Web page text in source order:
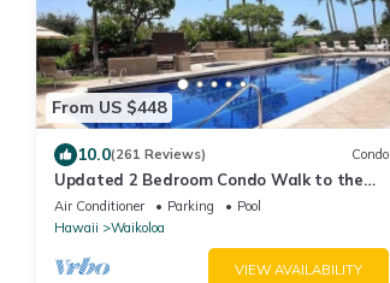
From US $448
10.0(261 Reviews) Condo
Updated 2 Bedroom Condo Walk to the
Beach & Shops.
Air Conditioner Parking
Pool
Hawaii
Waikoloa
VIEW AVAILABILITY